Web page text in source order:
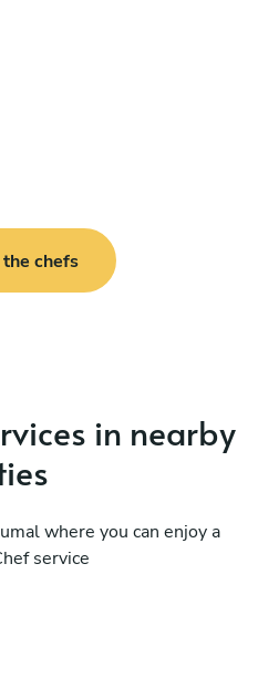
chefs
in nearby
where you can enjoy a
service